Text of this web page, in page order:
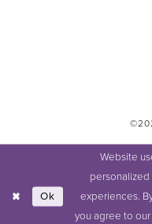
Website
experiences.
you agree to
Ok